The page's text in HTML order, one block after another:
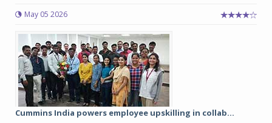
May 05 2026
Cummins India powers employee upskilling in collab...